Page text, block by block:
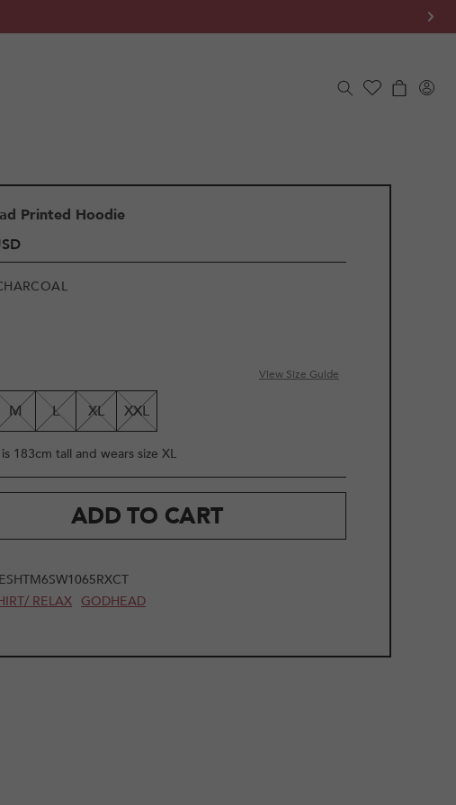
Cart
in
Printed Hoodie
View Size Guide
M L XL XXL
183cm tall and wears size XL
ADD TO CART
RELAX GODHEAD